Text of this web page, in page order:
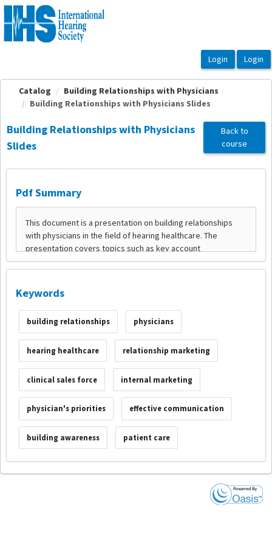
OasisLMS
Catalog
Building Relationships with Physicians
Building Relationships with Physicians Slides
Building Relationships with Physicians
Slides
Back to
course
Pdf Summary
Keywords
building relationships physicians
hearing healthcare relationship marketing
clinical sales force internal marketing
physician's priorities effective communication
building awareness patient care